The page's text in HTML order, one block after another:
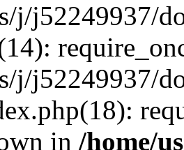
j/j52249937/
j/j52249937/
in /home/